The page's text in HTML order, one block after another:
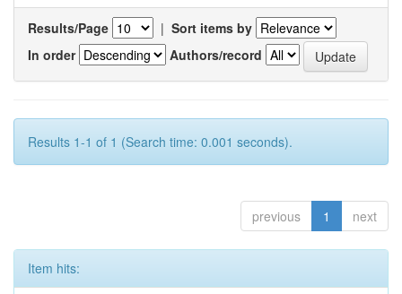
Results/Page | Sort items by
In order
Authors/record
Results 1-1 of 1 (Search time: 0.001 seconds).
previous 1 next
Item hits: